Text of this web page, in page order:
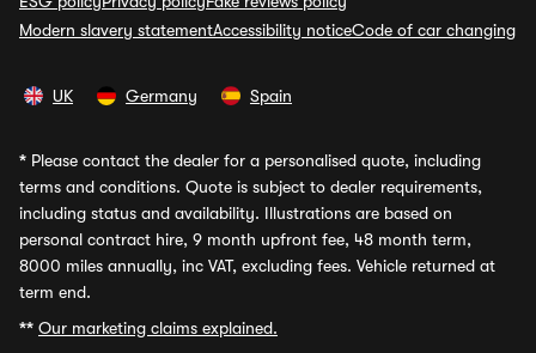
Modern slavery statementAccessibility noticeCode of car changing
UK Germany Spain
* Please contact the dealer for a personalised quote, including
terms and conditions. Quote is subject to dealer requirements,
including status and availability. Illustrations are based on
personal contract hire, 9 month upfront fee, 48 month term,
8000 miles annually, inc VAT, excluding fees. Vehicle returned at
term end.
** Our marketing claims explained.